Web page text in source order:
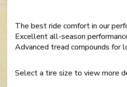
The best ride comfort in our
Excellent all-season
Advanced tread compounds for
Select a tire size to view more